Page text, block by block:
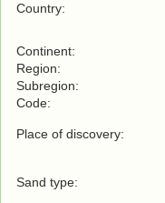
Country:
Continent:
Region:
Subregion:
Code:
Place of discovery:
Sand type: